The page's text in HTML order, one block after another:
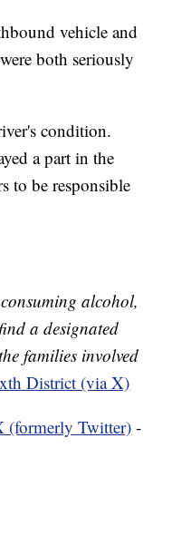
vehicle and
both seriously
condition.
a part in the
to be responsible
alcohol,
a designated
families involved
District (via X)
(formerly Twitter) -